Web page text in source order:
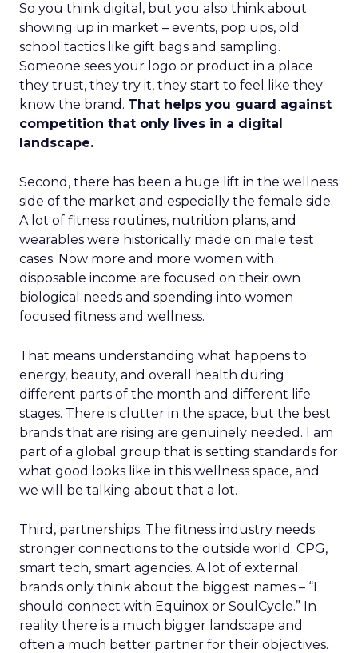
So you think digital, but you also think about
showing up in market – events, pop ups, old
school tactics like gift bags and sampling.
Someone sees your logo or product in a place
they trust, they try it, they start to feel like they
know the brand. That helps you guard against
competition that only lives in a digital
landscape.
Second, there has been a huge lift in the wellness
side of the market and especially the female side.
A lot of fitness routines, nutrition plans, and
wearables were historically made on male test
cases. Now more and more women with
disposable income are focused on their own
biological needs and spending into women
focused fitness and wellness.
That means understanding what happens to
energy, beauty, and overall health during
different parts of the month and different life
stages. There is clutter in the space, but the best
brands that are rising are genuinely needed. I am
part of a global group that is setting standards for
what good looks like in this wellness space, and
we will be talking about that a lot.
Third, partnerships. The fitness industry needs
stronger connections to the outside world: CPG,
smart tech, smart agencies. A lot of external
brands only think about the biggest names – “I
should connect with Equinox or SoulCycle.” In
reality there is a much bigger landscape and
often a much better partner for their objectives.